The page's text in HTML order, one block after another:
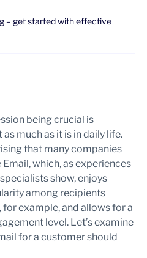
– get started with effective
being crucial is
much as it is in daily life.
that many companies
which, as experiences
show, enjoys
among recipients
example, and allows for a
level. Let’s examine
for a customer should